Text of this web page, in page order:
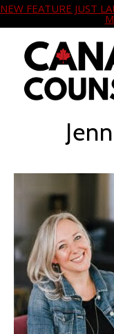
NEW FEATURE JUST